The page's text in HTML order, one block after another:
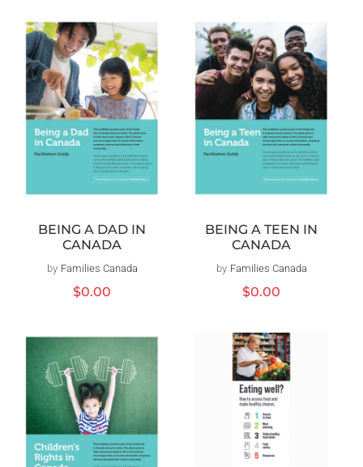
BEING A DAD IN
CANADA
Vendor:
by Families Canada
Regular
$0.00
BEING A TEEN IN
CANADA
Vendor:
by Families Canada
Regular
$0.00